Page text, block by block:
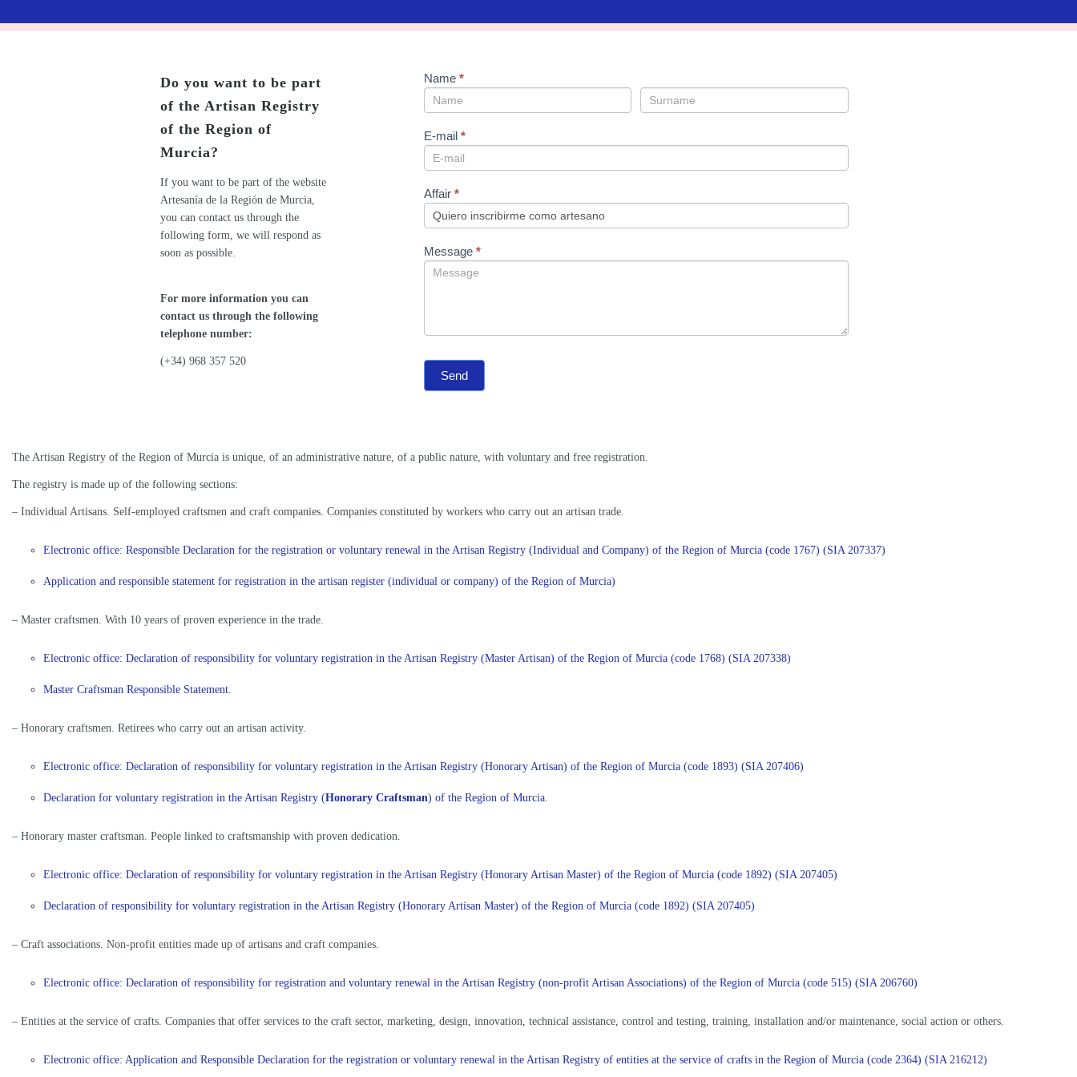
Do you want to be part
of the Artisan Registry
of the Region of
Murcia?
If you want to be part of the website
Artesanía de la Región de Murcia,
you can contact us through the
following form, we will respond as
soon as possible.
For more information you can
contact us through the following
telephone number:
(+34) 968 357 520
sign
up
Name *
E-mail *
Affair *
Message *
If
you
are
human,
leave
this
field
blank.
Send
The Artisan Registry of the Region of Murcia is unique, of an administrative nature, of a public nature, with voluntary and free registration.
The registry is made up of the following sections:
– Individual Artisans. Self-employed craftsmen and craft companies. Companies constituted by workers who carry out an artisan trade.
Electronic office: Responsible Declaration for the registration or voluntary renewal in the Artisan Registry (Individual and Company) of the Region of Murcia (code 1767) (SIA 207337)
Application and responsible statement for registration in the artisan register (individual or company) of the Region of Murcia)
– Master craftsmen. With 10 years of proven experience in the trade.
Electronic office: Declaration of responsibility for voluntary registration in the Artisan Registry (Master Artisan) of the Region of Murcia (code 1768) (SIA 207338)
Master Craftsman Responsible Statement
– Honorary craftsmen. Retirees who carry out an artisan activity.
Electronic office: Declaration of responsibility for voluntary registration in the Artisan Registry (Honorary Artisan) of the Region of Murcia (code 1893) (SIA 207406)
Declaration for voluntary registration in the Artisan Registry (Honorary Craftsman) of the Region of Murcia.
– Honorary master craftsman. People linked to craftsmanship with proven dedication.
Electronic office: Declaration of responsibility for voluntary registration in the Artisan Registry (Honorary Artisan Master) of the Region of Murcia (code 1892) (SIA 207405)
Declaration of responsibility for voluntary registration in the Artisan Registry (Honorary Artisan Master) of the Region of Murcia (code 1892) (SIA 207405)
– Craft associations. Non-profit entities made up of artisans and craft companies.
Electronic office: Declaration of responsibility for registration and voluntary renewal in the Artisan Registry (non-profit Artisan Associations) of the Region of Murcia (code 515) (SIA 206760)
– Entities at the service of crafts. Companies that offer services to the craft sector, marketing, design, innovation, technical assistance, control and testing, training, installation and/or maintenance, social action or others.
Electronic office: Application and Responsible Declaration for the registration or voluntary renewal in the Artisan Registry of entities at the service of crafts in the Region of Murcia (code 2364) (SIA 216212)